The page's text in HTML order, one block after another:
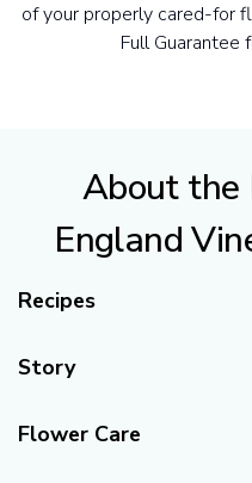
of your properly cared-for
Full Guarantee
About the
England
Recipes
Story
Thank you to this amazing
Flower Care